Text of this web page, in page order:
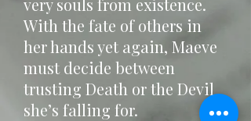
very souls from existence.
With the fate of others in
her hands yet again, Maeve
must decide between
trusting Death or the Devil
she’s falling for.